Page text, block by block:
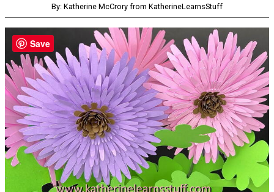
By: Katherine McCrory from KatherineLearnsStuff
Save